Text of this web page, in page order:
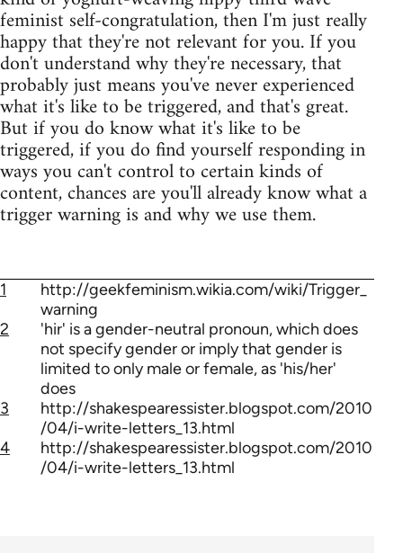
feminist self-congratulation, then I'm just really
happy that they're not relevant for you. If you
don't understand why they're necessary, that
probably just means you've never experienced
what it's like to be triggered, and that's great.
But if you do know what it's like to be
triggered, if you do find yourself responding in
ways you can't control to certain kinds of
content, chances are you'll already know what a
trigger warning is and why we use them.
1
http://geekfeminism.wikia.com/wiki/Trigger_
warning
2
'hir' is a gender-neutral pronoun, which does
not specify gender or imply that gender is
limited to only male or female, as 'his/her'
does
3
http://shakespearessister.blogspot.com/2010
/04/i-write-letters_13.html
4
http://shakespearessister.blogspot.com/2010
/04/i-write-letters_13.html